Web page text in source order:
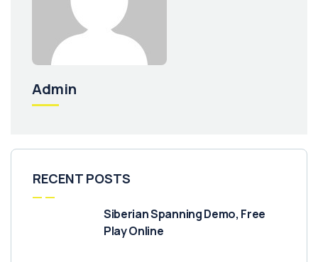
Admin
RECENT POSTS
Siberian Spanning Demo, Free
Play Online